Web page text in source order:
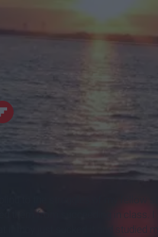
them from succeeding in class.
if they just sucked it and studied